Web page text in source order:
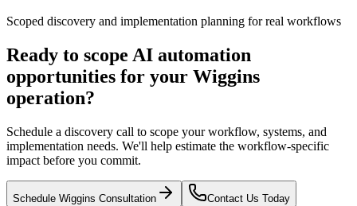
Scoped discovery and implementation planning for real workflows
Ready to scope AI automation
opportunities for your Wiggins
operation?
Schedule a discovery call to scope your workflow, systems, and
implementation needs. We'll help estimate the workflow-specific
impact before you commit.
Schedule Wiggins Consultation Contact Us Today